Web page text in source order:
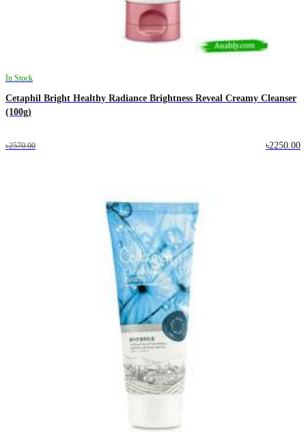
In Stock
Cetaphil Bright Healthy Radiance Brightness Reveal Creamy Cleanser
(100g)
৳2570.00 ৳2250.00